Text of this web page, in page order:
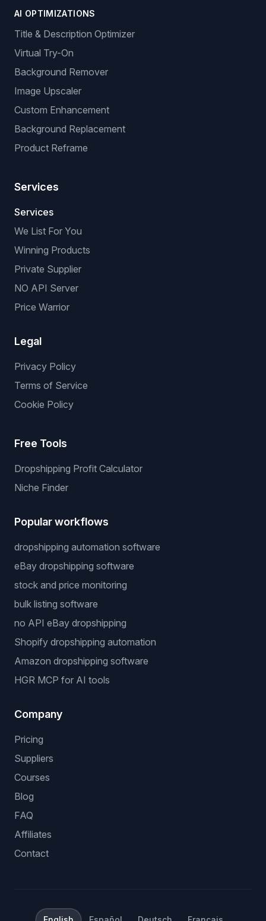
AI OPTIMIZATIONS
Title & Description Optimizer
Virtual Try-On
Background Remover
Image Upscaler
Custom Enhancement
Background Replacement
Product Reframe
Services
Services
We List For You
Winning Products
Private Supplier
NO API Server
Price Warrior
Legal
Privacy Policy
Terms of Service
Cookie Policy
Free Tools
Dropshipping Profit Calculator
Niche Finder
Popular workflows
dropshipping automation software
eBay dropshipping software
stock and price monitoring
bulk listing software
no API eBay dropshipping
Shopify dropshipping automation
Amazon dropshipping software
HGR MCP for AI tools
Company
Pricing
Suppliers
Courses
Blog
FAQ
Affiliates
Contact